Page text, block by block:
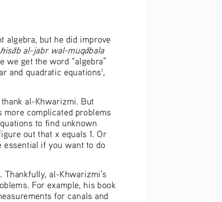
algebra, but he did improve
hisāb al-jabr wal-muqābala
we get the word “algebra”
and quadratic equations1
al-Khwarizmi. But
more complicated problems
to find unknown
out that x equals 1. Or
essential if you want to do
Thankfully, al-Khwarizmi’s
For example, his book
for canals and